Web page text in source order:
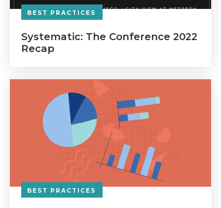
BEST PRACTICES
Systematic: The Conference 2022
Recap
BEST PRACTICES